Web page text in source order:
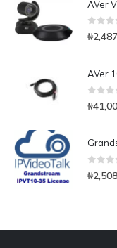
0out
₦
AVer
0 out
₦
0out
₦